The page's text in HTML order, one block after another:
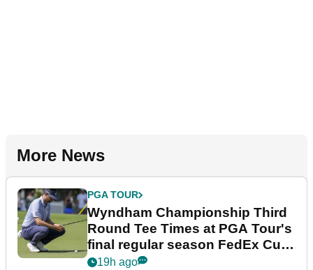
More News
PGA TOUR
Wyndham Championship Third
Round Tee Times at PGA Tour's
final regular season FedEx Cup
event
19h ago